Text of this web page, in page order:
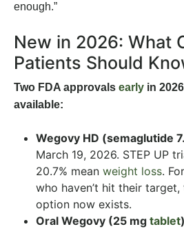
enough.”
New in 2026: What
Patients Should
Two FDA approvals early in
available:
Wegovy HD (semaglutide
March 19, 2026. STEP UP
20.7% mean weight loss.
who haven’t hit their
option now exists.
Oral Wegovy (25 mg tablet)